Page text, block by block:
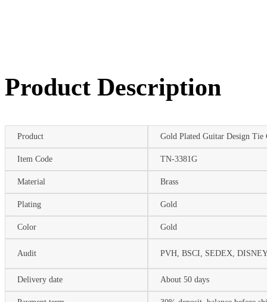
Product Description
Product Gold Plated Guitar Design Tie
Item Code TN-3381G
Material Brass
Plating Gold
Color Gold
Audit PVH, BSCI, SEDEX,
Delivery date About 50 days